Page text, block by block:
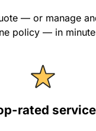
— or manage
policy — in
rated service